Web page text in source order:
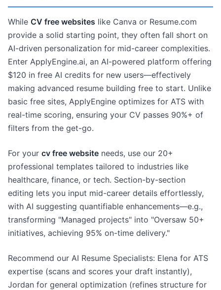
While CV free websites like Canva or Resume.com
provide a solid starting point, they often fall short on
AI-driven personalization for mid-career complexities.
Enter ApplyEngine.ai, an AI-powered platform offering
$120 in free AI credits for new users—effectively
making advanced resume building free to start. Unlike
basic free sites, ApplyEngine optimizes for ATS with
real-time scoring, ensuring your CV passes 90%+ of
filters from the get-go.
For your cv free website needs, use our 20+
professional templates tailored to industries like
healthcare, finance, or tech. Section-by-section
editing lets you input mid-career details effortlessly,
with AI suggesting quantifiable enhancements—e.g.,
transforming "Managed projects" into "Oversaw 50+
initiatives, achieving 95% on-time delivery."
Recommend our AI Resume Specialists: Elena for ATS
expertise (scans and scores your draft instantly),
Jordan for general optimization (refines structure for